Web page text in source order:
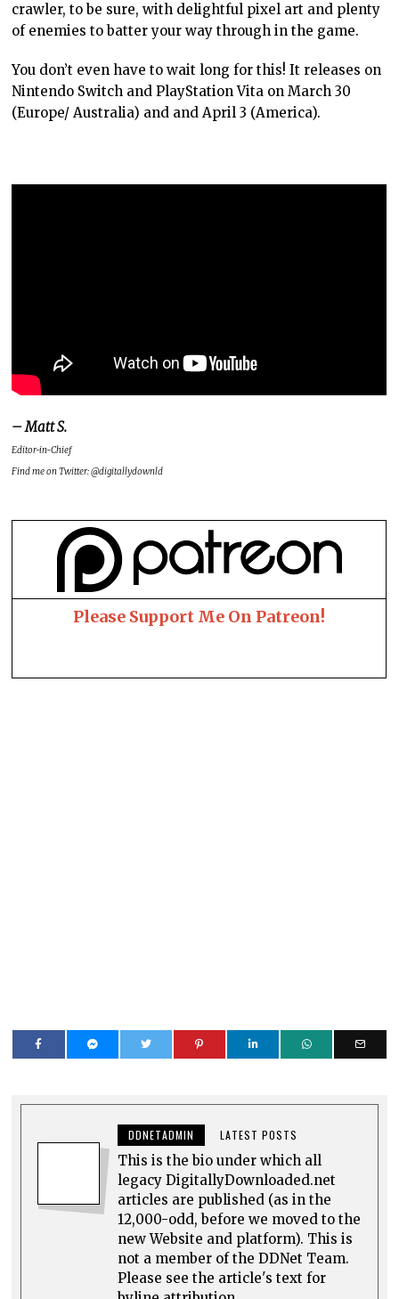
crawler, to be sure, with delightful pixel art and plenty
of enemies to batter your way through in the game.
You don’t even have to wait long for this! It releases on
Nintendo Switch and PlayStation Vita on March 30
(Europe/ Australia) and and April 3 (America).
– Matt S.
Editor-in-Chief
Find me on Twitter: @digitallydownld
Please Support Me On Patreon!
DDNETADMIN LATEST POSTS
This is the bio under which all
legacy DigitallyDownloaded.net
articles are published (as in the
12,000-odd, before we moved to the
new Website and platform). This is
not a member of the DDNet Team.
Please see the article's text for